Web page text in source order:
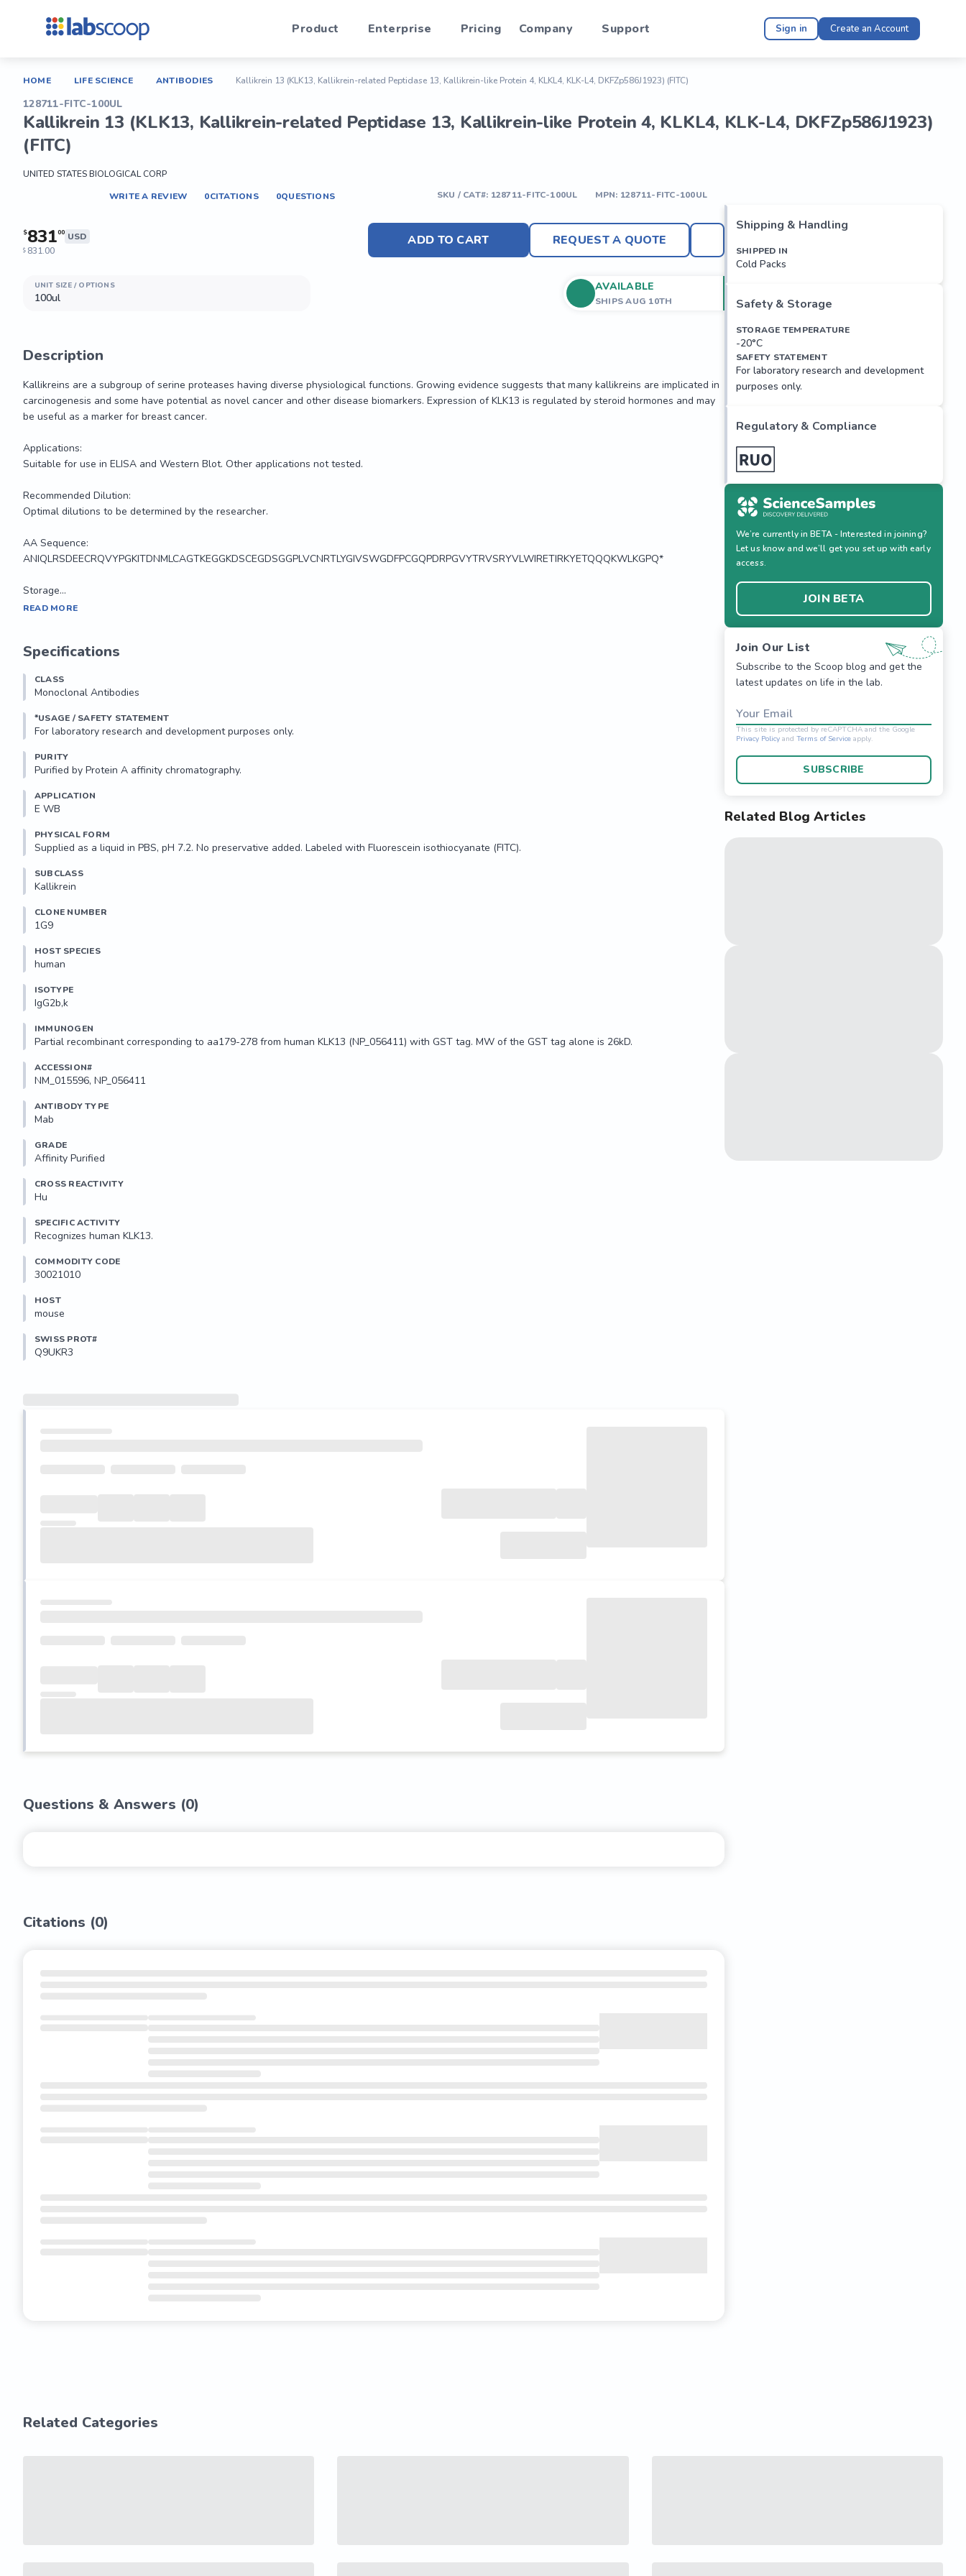
Product Enterprise Pricing Company Support Sign in Create an Account
HOME LIFE SCIENCE ANTIBODIES Kallikrein 13 (KLK13, Kallikrein-related Peptidase 13, Kallikrein-like Protein 4, KLKL4, KLK-L4, DKFZp586J1923) (FITC)
128711-FITC-100UL
Kallikrein 13 (KLK13, Kallikrein-related Peptidase 13, Kallikrein-like Protein 4, KLKL4, KLK-L4, DKFZp586J1923)
(FITC)
UNITED STATES BIOLOGICAL CORP
WRITE A REVIEW
0CITATIONS 0QUESTIONS SKU / CAT#: 128711-FITC-100UL MPN: 128711-FITC-100UL
$83100 USD
$ 831.00
ADD TO CART REQUEST A QUOTE
UNIT SIZE / OPTIONS
100ul
AVAILABLE
SHIPS AUG 10TH
Description
Kallikreins are a subgroup of serine proteases having diverse physiological functions. Growing evidence suggests that many kallikreins are implicated in
carcinogenesis and some have potential as novel cancer and other disease biomarkers. Expression of KLK13 is regulated by steroid hormones and may
be useful as a marker for breast cancer.
Applications:
Suitable for use in ELISA and Western Blot. Other applications not tested.
Recommended Dilution:
Optimal dilutions to be determined by the researcher.
AA Sequence:
ANIQLRSDEECRQVYPGKITDNMLCAGTKEGGKDSCEGDSGGPLVCNRTLYGIVSWGDFPCGQPDRPGVYTRVSRYVLWIRETIRKYETQQQKWLKGPQ*
Storage...
Kallikreins are a subgroup of serine proteases having diverse physiological functions. Growing evidence suggests that many kallikreins are implicated in
Suitable for use in ELISA and Western Blot. Other applications not tested.
Recommended Dilution:
Optimal dilutions to be determined by the researcher.
AA Sequence:
ANIQLRSDEECRQVYPGKITDNMLCAGTKEGGKDSCEGDSGGPLVCNRTLYGIVSWGDFPCGQPDRPGVYTRVSRYVLWIRETIRKYETQQQKWLKGPQ*
Storage...
READ MORE
Specifications
CLASS
Monoclonal Antibodies
*USAGE / SAFETY STATEMENT
PURITY
Purified by Protein A affinity chromatography.
APPLICATION
E WB
PHYSICAL FORM
Supplied as a liquid in PBS, pH 7.2. No preservative added. Labeled with Fluorescein isothiocyanate (FITC).
SUBCLASS
Kallikrein
CLONE NUMBER
1G9
HOST SPECIES
human
ISOTYPE
IgG2b,k
IMMUNOGEN
Partial recombinant corresponding to aa179-278 from human KLK13 (NP_056411) with GST tag. MW of the GST tag alone is 26kD.
ACCESSION#
NM_015596, NP_056411
ANTIBODY TYPE
Mab
GRADE
Affinity Purified
CROSS REACTIVITY
Hu
SPECIFIC ACTIVITY
Recognizes human KLK13.
COMMODITY CODE
30021010
HOST
mouse
SWISS PROT#
Q9UKR3
Questions & Answers (0)
Citations (0)
Shipping & Handling
SHIPPED IN
Cold Packs
Safety & Storage
STORAGE TEMPERATURE
-20°C
SAFETY STATEMENT
For laboratory research and development
purposes only.
Regulatory & Compliance
We’re currently in BETA - Interested in joining?
Let us know and we’ll get you set up with early
access.
JOIN BETA
Join Our List
Subscribe to the Scoop blog and get the
latest updates on life in the lab.
Your Email
SUBSCRIBE
Related Blog Articles
Related Categories